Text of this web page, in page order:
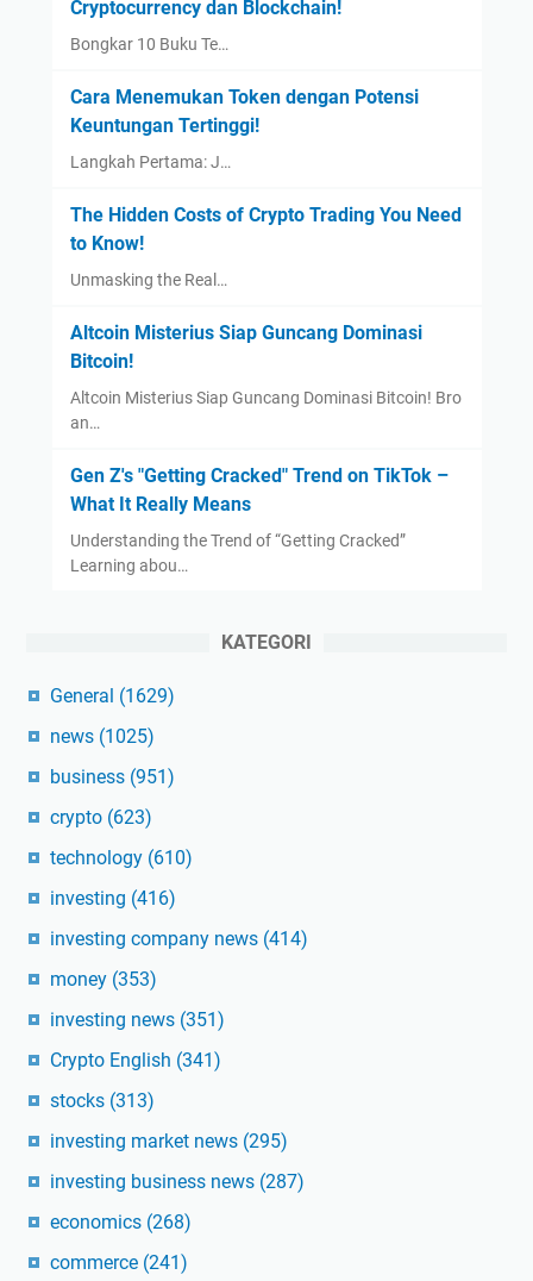
Cryptocurrency dan Blockchain!
Bongkar 10 Buku Te…
Cara Menemukan Token dengan Potensi
Keuntungan Tertinggi!
Langkah Pertama: J…
The Hidden Costs of Crypto Trading You Need
to Know!
Unmasking the Real…
Altcoin Misterius Siap Guncang Dominasi
Bitcoin!
Altcoin Misterius Siap Guncang Dominasi Bitcoin! Bro
an…
Gen Z's "Getting Cracked" Trend on TikTok –
What It Really Means
Understanding the Trend of “Getting Cracked”
Learning abou…
KATEGORI
General (1629)
news (1025)
business (951)
crypto (623)
technology (610)
investing (416)
investing company news (414)
money (353)
investing news (351)
Crypto English (341)
stocks (313)
investing market news (295)
investing business news (287)
economics (268)
commerce (241)